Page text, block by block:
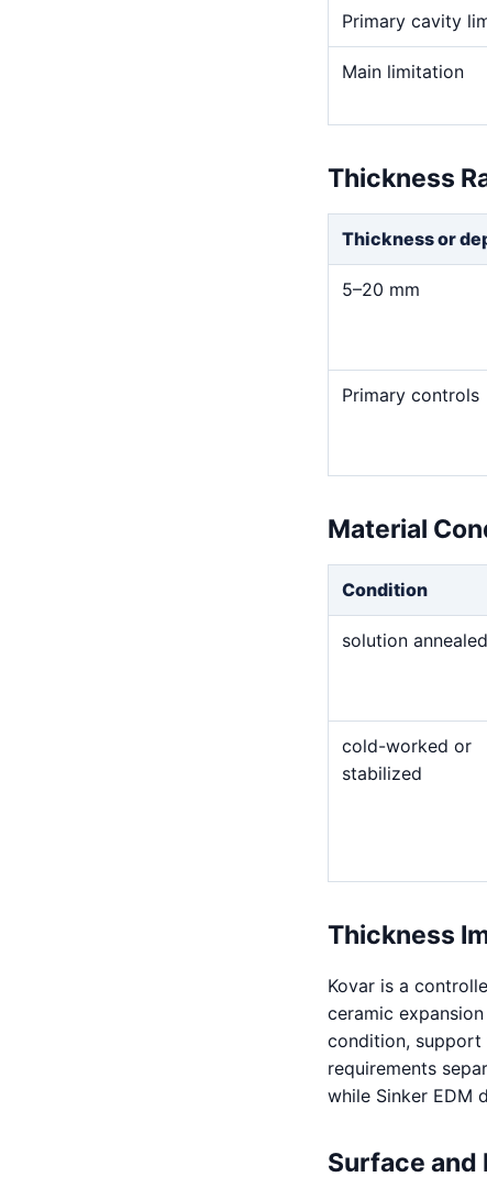
Primary cavity
Main limitation
Thickness
Thickness or
5–20 mm
Primary controls
Material
Condition
solution annealed
cold-worked or
stabilized
Thickness
Kovar is a
ceramic
condition, support
requirements
while Sinker EDM
Surface and